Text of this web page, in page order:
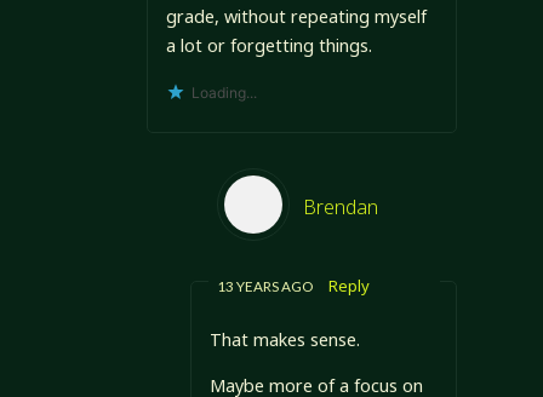
grade, without repeating myself
a lot or forgetting things.
Loading...
Brendan
13 YEARS AGO Reply
That makes sense.
Maybe more of a focus on